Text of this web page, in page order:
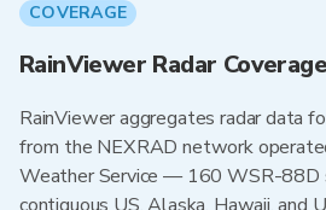
COVERAGE
RainViewer Radar
RainViewer aggregates radar data
from the NEXRAD network
Weather Service — 160 WSR-88D